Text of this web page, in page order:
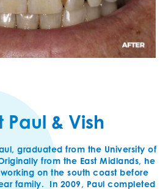
Paul & Vish
graduated from the University of
from the East Midlands, he
on the south coast before
family. In 2009, Paul completed